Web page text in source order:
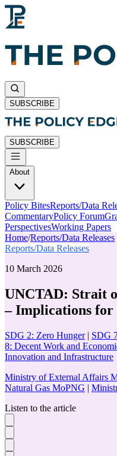
SUBSCRIBE
SUBSCRIBE
About
Policy BitesReports/Data
CommentaryPolicy Forum
PerspectivesWorking Papers
Home/Reports/Data Releases
Reports/Data Releases
10 March 2026
UNCTAD: Strait
– Implications for
SDG 2: Zero Hunger| SDG
8: Decent Work and
Innovation and Infrastructure
Ministry of External Affairs
Natural Gas MoPNG |
Listen to the article